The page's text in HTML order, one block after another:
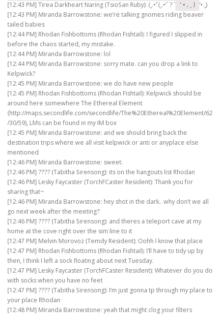
[12:43 PM] Tirea Darkheart Naring (TsioSan Ruby): (¸.•’´(¸.•’´ ? ´
'•.¸)
‘•.¸)
[12:43 PM] Miranda Barrowstone: we’re talking gnomes riding beaver
tailed babies
[12:44 PM] Rhodan Fishbottoms (Rhodan Fishtail): I figured I slipped in
before the chaos started, my mistake.
[12:44 PM] Miranda Barrowstone: lol
[12:44 PM] Miranda Barrowstone: sorry mate. can you drop a link to
Kelpwick?
[12:45 PM] Miranda Barrowstone: we do have new people
[12:45 PM] Rhodan Fishbottoms (Rhodan Fishtail): Kelpwick should be
around here somewhere The Ethereal Element
(http://maps.secondlife.com/secondlife/The%20Ethereal%20Element/62
/30/59), LMs can be found in my IM box
[12:45 PM] Miranda Barrowstone: and we should bring back the
destination trips where we all visit kelpwick or anti or anyplace else
mentioned
[12:46 PM] Miranda Barrowstone: sweet.
[12:46 PM] ???? (Tabitha Sirensong): its on the hangouts list Rhodan
[12:46 PM] Lesky Faycaster (TorchFCaster Resident): Thank you for
sharing that~
[12:46 PM] Miranda Barrowstone: hey shot in the dark.. why don’t we all
go next week after the meeting?
[12:46 PM] ???? (Tabitha Sirensong): and theres a teleport cave at my
home at the cove right over the sim line to it
[12:47 PM] Melvin Morovoz (Temdy Resident): Oohh I know that place
[12:47 PM] Rhodan Fishbottoms (Rhodan Fishtail): I’ll have to tidy up by
then, I think I left a sock floating about next Tuesday.
[12:47 PM] Lesky Faycaster (TorchFCaster Resident): Whatever do you do
with socks when you have no feet
[12:47 PM] ???? (Tabitha Sirensong): I’m just gonna tp through my place to
your place Rhodan
[12:48 PM] Miranda Barrowstone: yeah that might clog your filters